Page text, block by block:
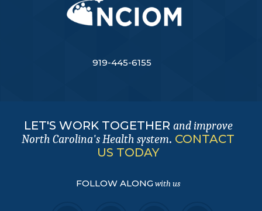
919-445-6155
LET'S WORK TOGETHER and improve
North Carolina's Health system. CONTACT
US TODAY
FOLLOW ALONGwith us